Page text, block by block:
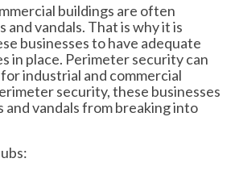
buildings are often
vandals. That is why it is
businesses to have adequate
in place. Perimeter security can
industrial and commercial
security, these businesses
and vandals from breaking into